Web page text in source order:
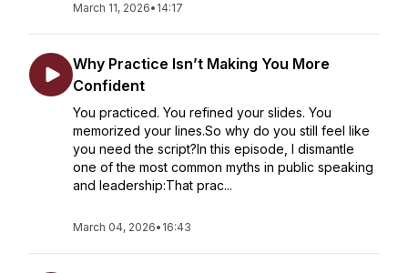
March 11, 2026• 14:17
Why Practice Isn’t Making You More
Confident
You practiced. You refined your slides. You
memorized your lines.So why do you still feel like
you need the script?In this episode, I dismantle
one of the most common myths in public speaking
and leadership:That prac...
March 04, 2026• 16:43